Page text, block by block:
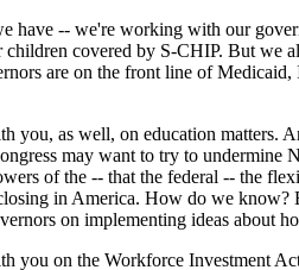
have -- we're working with our
covered by S-CHIP. But we
are on the front line of
you, as well, on education matters.
may want to try to
of the -- that the federal -- the
in America. How do we
on implementing ideas about
you on the Workforce Investment